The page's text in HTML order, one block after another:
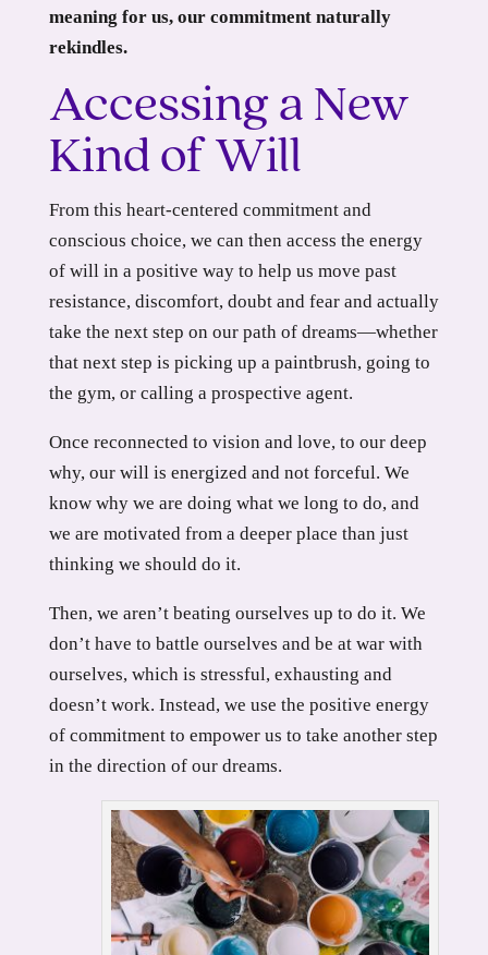
meaning for us, our commitment naturally
rekindles.
Accessing a New
Kind of Will
From this heart-centered commitment and
conscious choice, we can then access the energy
of will in a positive way to help us move past
resistance, discomfort, doubt and fear and actually
take the next step on our path of dreams—whether
that next step is picking up a paintbrush, going to
the gym, or calling a prospective agent.
Once reconnected to vision and love, to our deep
why, our will is energized and not forceful. We
know why we are doing what we long to do, and
we are motivated from a deeper place than just
thinking we should do it.
Then, we aren’t beating ourselves up to do it. We
don’t have to battle ourselves and be at war with
ourselves, which is stressful, exhausting and
doesn’t work. Instead, we use the positive energy
of commitment to empower us to take another step
in the direction of our dreams.